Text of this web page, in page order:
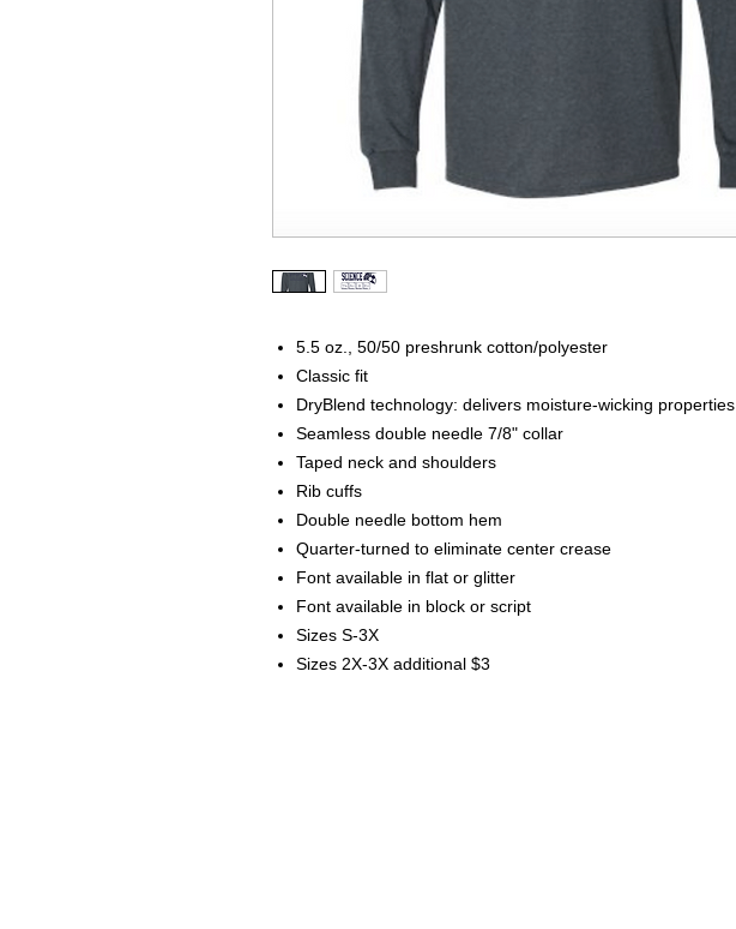
5.5 oz., 50/50 preshrunk cotton/polyester
Classic fit
DryBlend technology: delivers moisture-wicking properties
Seamless double needle 7/8" collar
Taped neck and shoulders
Rib cuffs
Double needle bottom hem
Quarter-turned to eliminate center crease
Font available in flat or glitter
Font available in block or script
Sizes S-3X
Sizes 2X-3X additional $3